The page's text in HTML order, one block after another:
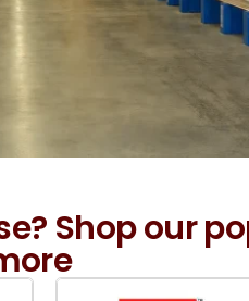
Shop our